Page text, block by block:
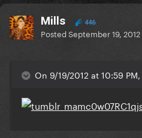
Mills 446
PostedSeptember 19, 2012
On 9/19/2012 at 10:59